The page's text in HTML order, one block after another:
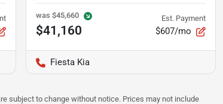
was $45,660
$41,160
Est. Payment
$607/mo
Fiesta Kia
subject to change without notice. Prices may not include